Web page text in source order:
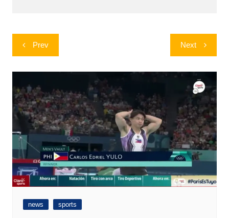
Post
navigation
Prev Next
news sports